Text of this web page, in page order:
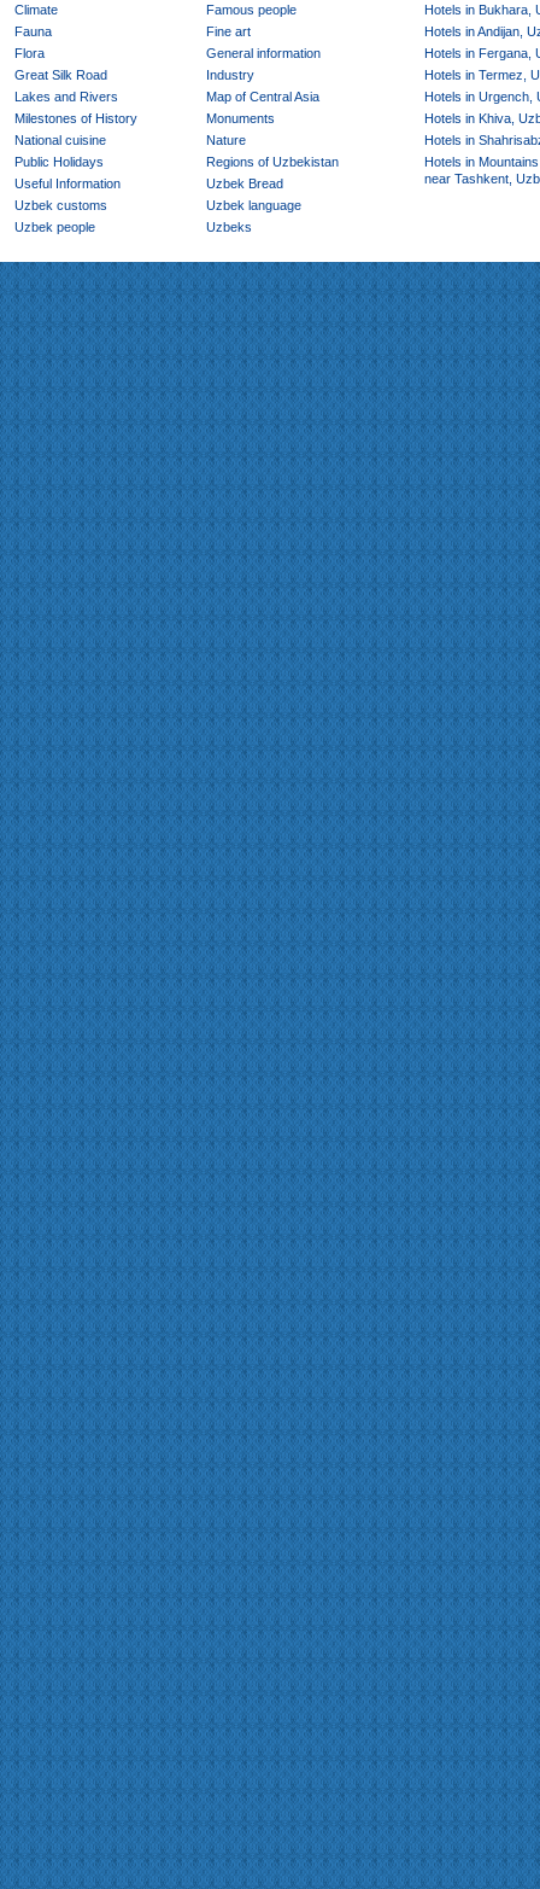
Climate
Famous people
Fauna
Fine art
Flora
General information
Great Silk Road
Industry
Lakes and Rivers
Map of Central Asia
Milestones of History
Monuments
National cuisine
Nature
Public Holidays
Regions of Uzbekistan
Useful Information
Uzbek Bread
Uzbek customs
Uzbek language
Uzbek people
Uzbeks
Hotels in Bukhara,
Hotels in Andijan,
Hotels in Fergana,
Hotels in Termez,
Hotels in Urgench,
Hotels in Khiva,
Hotels in
Hotels in
near Tashkent,